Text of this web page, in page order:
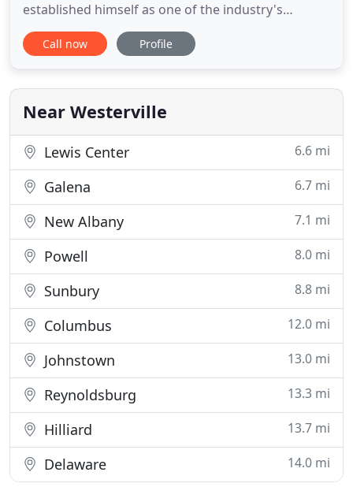
established himself as one of the industry's
standard for quality work at a competitive price. He
takes pride in his ability to service the residential
Jonathan has been a resident of Westerville, Ohio
for over
Call now Profile
Near Westerville
Lewis Center 6.6 mi
Galena 6.7 mi
New Albany 7.1 mi
Powell 8.0 mi
Sunbury 8.8 mi
Columbus 12.0 mi
Johnstown 13.0 mi
Reynoldsburg 13.3 mi
Hilliard 13.7 mi
Delaware 14.0 mi